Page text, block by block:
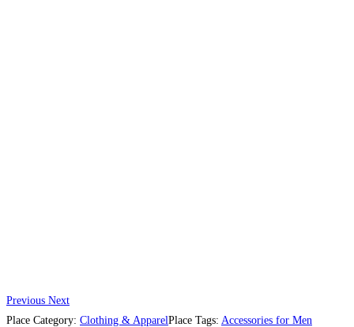
Previous Next
Place Category: Clothing & ApparelPlace Tags: Accessories for Men